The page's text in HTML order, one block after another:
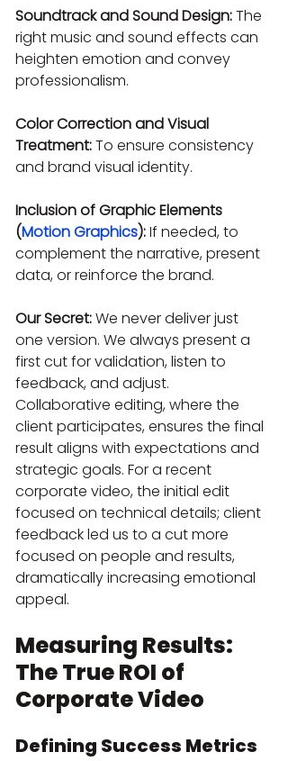
Soundtrack and Sound Design: The
right music and sound effects can
heighten emotion and convey
professionalism.
Color Correction and Visual
Treatment: To ensure consistency
and brand visual identity.
Inclusion of Graphic Elements
(Motion Graphics): If needed, to
complement the narrative, present
data, or reinforce the brand.
Our Secret: We never deliver just
one version. We always present a
first cut for validation, listen to
feedback, and adjust.
Collaborative editing, where the
client participates, ensures the final
result aligns with expectations and
strategic goals. For a recent
corporate video, the initial edit
focused on technical details; client
feedback led us to a cut more
focused on people and results,
dramatically increasing emotional
appeal.
Measuring Results:
The True ROI of
Corporate Video
Defining Success Metrics